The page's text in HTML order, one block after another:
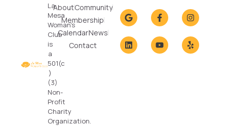
La
Mesa
Woman's
Club
is
a
501(c
)
(3)
Non-
Profit
Charity
Organization.
AboutCommunity
Membership
CalendarNews
Contact